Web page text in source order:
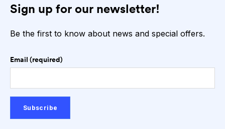
Sign up for our newsletter!
Be the first to know about news and special offers.
Email (required)